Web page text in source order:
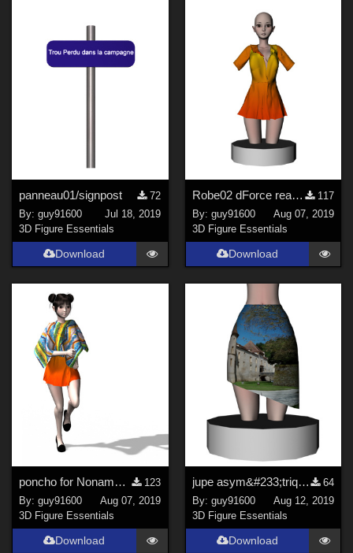
panneau01/signpost
72
By:guy91600
Jul 18, 2019
3D Figure Essentials
Download
Robe02 dForce ready for Noname Doll
117
By: guy91600
Aug 07, 2019
3D Figure Essentials
Download
poncho for Noname Doll
123
By:guy91600
Aug 07, 2019
3D Figure Essentials
Download
jupe asym&#233;trique for Noname Doll dForce ready
64
By: guy91600
Aug 12, 2019
3D Figure Essentials
Download